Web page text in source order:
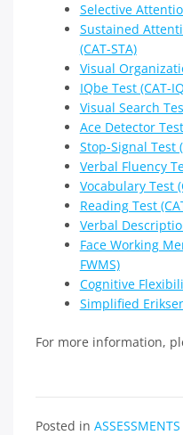
Selective
Sustained
(CAT-STA)
Visual
IQbe Test (CAT-
Visual Search
Ace Detector
Stop-Signal Test
Verbal Fluency
Vocabulary Test
Reading Test
Verbal
Face Working
FWMS)
Cognitive
Simplified
For more information,
Posted in ASSESSMENTS